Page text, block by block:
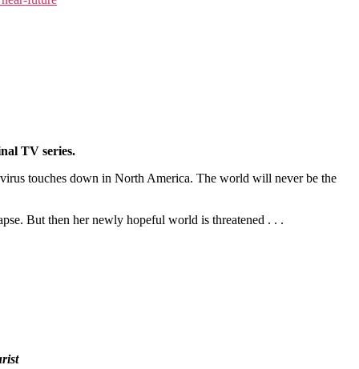
TV series.
touches down in North America. The world will never be the
But then her newly hopeful world is threatened . . .